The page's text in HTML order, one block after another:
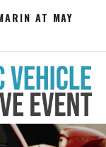
AT MAY